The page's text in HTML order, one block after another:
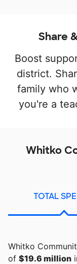
Share
Boost
district.
family who
you're a
Whitko
TOTAL
Whitko
of $19.6 million